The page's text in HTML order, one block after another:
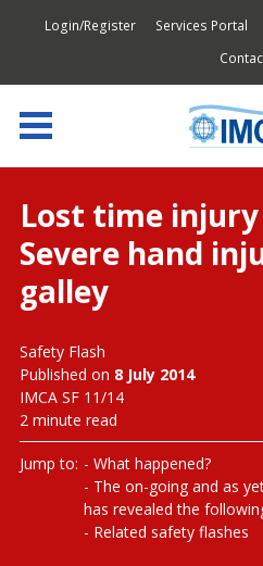
Login/Register Services Portal
Lost time injury
Severe hand
galley
Safety Flash
Published on 8 July 2014
IMCA SF 11/14
2 minute read
Jump to:
What happened?
The on-going and as
has revealed the
Related safety flashes